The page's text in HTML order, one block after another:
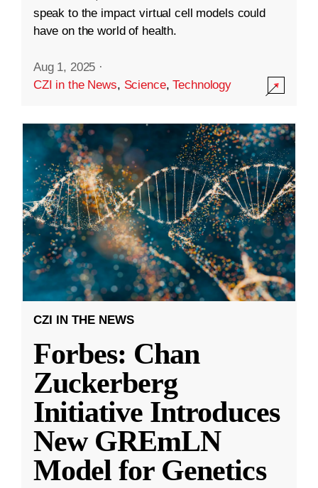
speak to the impact virtual cell models could
have on the world of health.
Aug 1, 2025 ·
CZI in the News, Science,Technology
CZI IN THE NEWS
Forbes: Chan
Zuckerberg
Initiative Introduces
New GREmLN
Model for Genetics